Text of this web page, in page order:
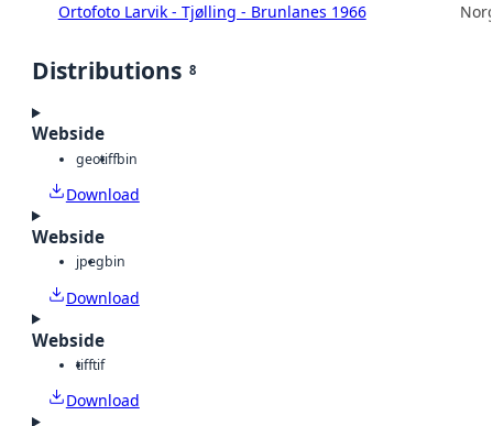
Ortofoto Larvik - Tjølling - Brunlanes 1966
Distributions 8
Webside
geotiffbin
Download
Webside
jpegbin
Download
Webside
tifftif
Download